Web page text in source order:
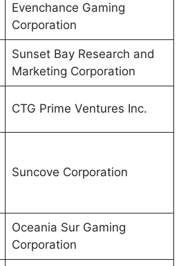
Evenchance Gaming
Corporation
Sunset Bay Research and
Marketing Corporation
CTG Prime Ventures Inc.
Suncove Corporation
Oceania Sur Gaming
Corporation